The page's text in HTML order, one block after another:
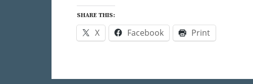
SHARE THIS:
X Facebook Print